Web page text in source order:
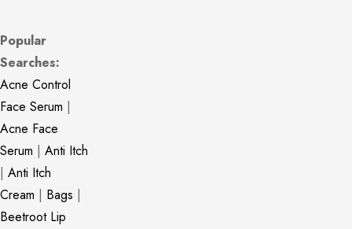
Popular
Searches:
Acne Control
Face Serum |
Acne Face
Serum | Anti Itch
| Anti Itch
Cream | Bags |
Beetroot Lip